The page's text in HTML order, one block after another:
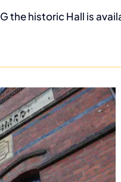
the historic Hall is